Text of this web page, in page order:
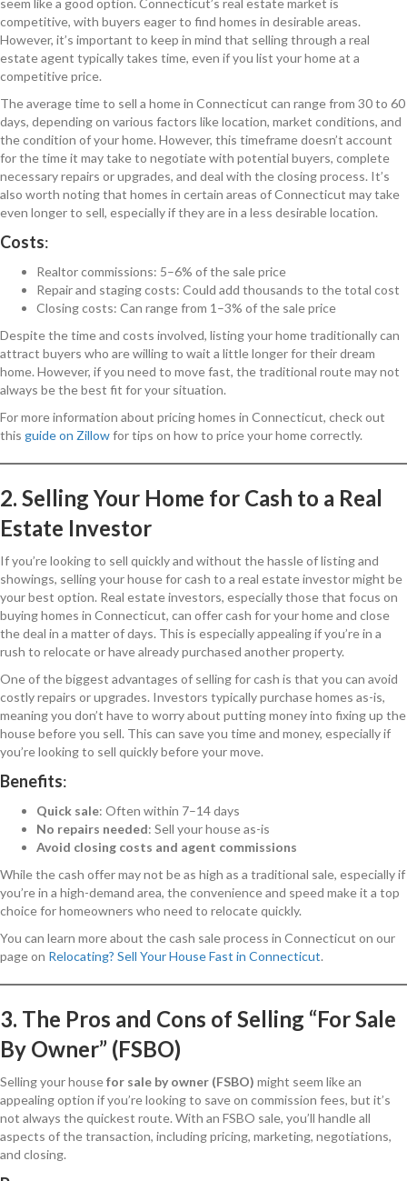
seem like a good option. Connecticut’s real estate market is
competitive, with buyers eager to find homes in desirable areas.
However, it’s important to keep in mind that selling through a real
estate agent typically takes time, even if you list your home at a
competitive price.
The average time to sell a home in Connecticut can range from 30 to 60
days, depending on various factors like location, market conditions, and
the condition of your home. However, this timeframe doesn’t account
for the time it may take to negotiate with potential buyers, complete
necessary repairs or upgrades, and deal with the closing process. It’s
also worth noting that homes in certain areas of Connecticut may take
even longer to sell, especially if they are in a less desirable location.
Costs:
Realtor commissions: 5–6% of the sale price
Repair and staging costs: Could add thousands to the total cost
Closing costs: Can range from 1–3% of the sale price
Despite the time and costs involved, listing your home traditionally can
attract buyers who are willing to wait a little longer for their dream
home. However, if you need to move fast, the traditional route may not
always be the best fit for your situation.
For more information about pricing homes in Connecticut, check out
this guide on Zillowfor tips on how to price your home correctly.
2. Selling Your Home for Cash to a Real
Estate Investor
If you’re looking to sell quickly and without the hassle of listing and
showings, selling your house for cash to a real estate investor might be
your best option. Real estate investors, especially those that focus on
buying homes in Connecticut, can offer cash for your home and close
the deal in a matter of days. This is especially appealing if you’re in a
rush to relocate or have already purchased another property.
One of the biggest advantages of selling for cash is that you can avoid
costly repairs or upgrades. Investors typically purchase homes as-is,
meaning you don’t have to worry about putting money into fixing up the
house before you sell. This can save you time and money, especially if
you’re looking to sell quickly before your move.
Benefits:
Quick sale: Often within 7–14 days
No repairs needed: Sell your house as-is
Avoid closing costs and agent commissions
While the cash offer may not be as high as a traditional sale, especially if
you’re in a high-demand area, the convenience and speed make it a top
choice for homeowners who need to relocate quickly.
You can learn more about the cash sale process in Connecticut on our
page on Relocating? Sell Your House Fast in Connecticut.
3. The Pros and Cons of Selling “For Sale
By Owner” (FSBO)
Selling your housefor sale by owner (FSBO) might seem like an
appealing option if you’re looking to save on commission fees, but it’s
not always the quickest route. With an FSBO sale, you’ll handle all
aspects of the transaction, including pricing, marketing, negotiations,
and closing.